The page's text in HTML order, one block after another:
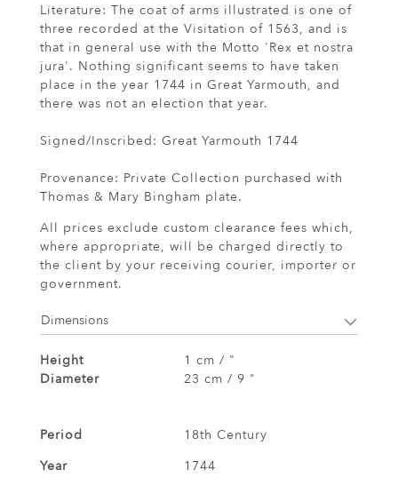
Literature: The coat of arms illustrated is one of
three recorded at the Visitation of 1563, and is
that in general use with the Motto 'Rex et nostra
jura'. Nothing significant seems to have taken
place in the year 1744 in Great Yarmouth, and
there was not an election that year.
Signed/Inscribed: Great Yarmouth 1744
Provenance: Private Collection purchased with
Thomas & Mary Bingham plate.
All prices exclude custom clearance fees which,
where appropriate, will be charged directly to
the client by your receiving courier, importer or
government.
Dimensions
Height
1 cm / "
Diameter
23 cm / 9 "
Period
18th Century
Year
1744